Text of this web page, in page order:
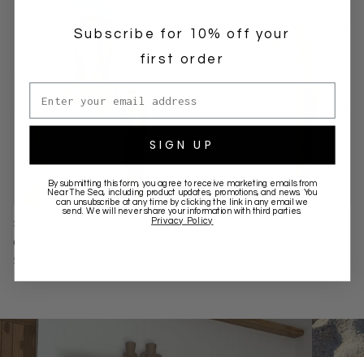
SEPTEMBER - LOGO CAP -
GREEN
$70.00 AUD
SEPTEMBER - LOGO CAP -
Subscribe for 10% off your
first order
Email address
SIGN UP
By submitting this form, you agree to receive marketing emails from
Near The Sea, including product updates, promotions, and news. You
can unsubscribe at any time by clicking the link in any email we
send. We will never share your information with third parties.
Privacy Policy